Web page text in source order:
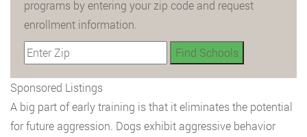
programs by entering your zip code and request
enrollment information.
Sponsored Listings
A big part of early training is that it eliminates the potential
for future aggression. Dogs exhibit aggressive behavior